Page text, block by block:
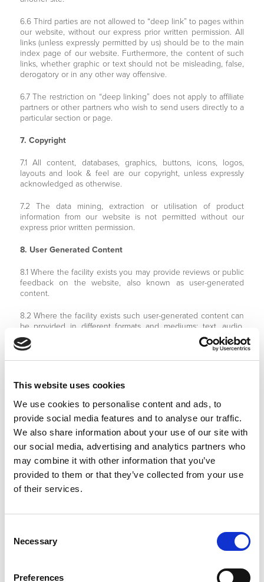
This website uses cookies
We use cookies to personalise content and ads, to
provide social media features and to analyse our traffic.
We also share information about your use of our site with
our social media, advertising and analytics partners who
may combine it with other information that you’ve
provided to them or that they’ve collected from your use
of their services.
Selection
Necessary
Preferences
6.6 Third parties are not allowed to “deep link” to pages within
our website, without our express prior written permission. All
links (unless expressly permitted by us) should be to the main
index page of our website. Furthermore, the content of such
links, whether graphic or text should not be misleading, false,
derogatory or in any other way offensive.
6.7 The restriction on “deep linking” does not apply to affiliate
partners or other partners who wish to send users directly to a
particular section or page.
7. Copyright
7.1 All content, databases, graphics, buttons, icons, logos,
layouts and look & feel are our copyright, unless expressly
acknowledged as otherwise.
7.2 The data mining, extraction or utilisation of product
information from our website is not permitted without our
express prior written permission.
8. User Generated Content
8.1 Where the facility exists you may provide reviews or public
feedback on the website, also known as user-generated
content.
8.2 Where the facility exists such user-generated content can
be provided in different formats and mediums; text, audio,
video and still photographs.
8.3 As part of providing this content to us you agree to grant
license to use, distribute, edit, translate and repurpose such
content, as we require, including sub-licensing to other
parties.
8.4 Such content shall not infringe the intellectual property
rights of any other party. Furthermore the content shall not be
illegal or capable of breaching the laws of any jurisdiction in
which it may be displayed.
8.5 We reserve the right to remove any content, which
breaches or risks breaching these terms and conditions.
8.7 Any complaints about such content by rights holders or
conditions.